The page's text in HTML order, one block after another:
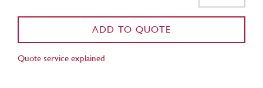
ADD TO QUOTE
Quote service explained